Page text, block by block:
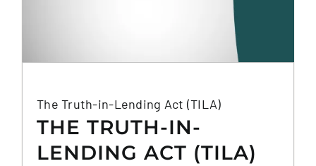
The Truth-in-Lending Act (TILA)
THE TRUTH-IN-
LENDING ACT (TILA)